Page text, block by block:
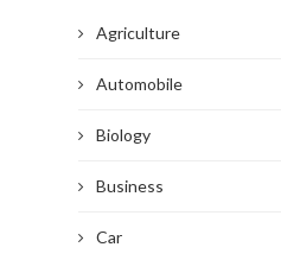
Agriculture
Automobile
Biology
Business
Car